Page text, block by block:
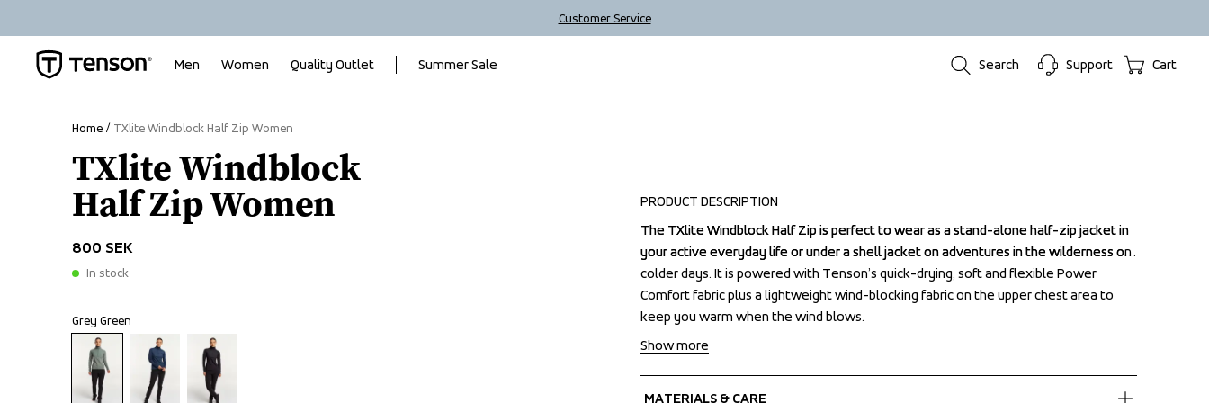
Customer Service
Men Women Quality Outlet Summer Sale Search Support Cart
Home TXlite Windblock Half Zip Women
TXlite Windblock
Half Zip Women
800 SEK
In stock
Grey Green
PRODUCT DESCRIPTION
The TXlite Windblock Half Zip is perfect to wear as a stand-alone half-zip jacket in
your active everyday life or under a shell jacket on adventures in the wilderness on
colder days. It is powered with Tenson’s quick-drying, soft and flexible Power
Comfort fabric plus a lightweight wind-blocking fabric on the upper chest area to
keep you warm when the wind blows.
The TXlite Windblock Half Zip is perfect to wear as a stand-alone half-zip jacket in
your active everyday life or under a shell jacket on adventures in the wilderness on
colder days. It is powered with Tenson’s quick-drying, soft and flexible Power
Comfort fabric plus a lightweight wind-blocking fabric on the upper chest area to
keep you warm when the wind blows.
Show more
MATERIALS & CARE